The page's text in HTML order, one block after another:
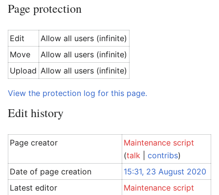
Page protection
Edit
Allow all users (infinite)
Move
Allow all users (infinite)
Upload Allow all users (infinite)
View the protection log for this page.
Edit history
Page creator
Maintenance script
(talk |contribs)
Date of page creation
15:31, 23 August 2020
Latest editor
Maintenance script